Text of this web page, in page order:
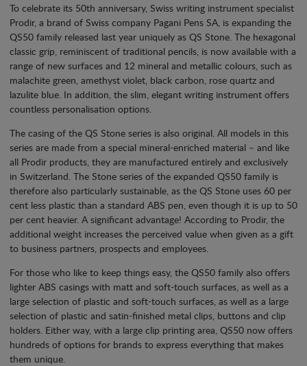
To celebrate its 50th anniversary, Swiss writing instrument specialist
Prodir, a brand of Swiss company Pagani Pens SA, is expanding the
QS50 family released last year uniquely as QS Stone. The hexagonal
classic grip, reminiscent of traditional pencils, is now available with a
range of new surfaces and 12 mineral and metallic colours, such as
malachite green, amethyst violet, black carbon, rose quartz and
lazulite blue. In addition, the slim, elegant writing instrument offers
countless personalisation options.
The casing of the QS Stone series is also original. All models in this
series are made from a special mineral-enriched material – and like
all Prodir products, they are manufactured entirely and exclusively
in Switzerland. The Stone series of the expanded QS50 family is
therefore also particularly sustainable, as the QS Stone uses 60 per
cent less plastic than a standard ABS pen, even though it is up to 50
per cent heavier. A significant advantage! According to Prodir, the
additional weight increases the perceived value when given as a gift
to business partners, prospects and employees.
For those who like to keep things easy, the QS50 family also offers
lighter ABS casings with matt and soft-touch surfaces, as well as a
large selection of plastic and soft-touch surfaces, as well as a large
selection of plastic and satin-finished metal clips, buttons and clip
holders. Either way, with a large clip printing area, QS50 now offers
hundreds of options for brands to express everything that makes
them unique.